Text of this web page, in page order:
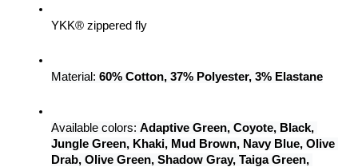
YKK® zippered fly
Material: 60% Cotton, 37% Polyester, 3% Elastane
Available colors: Adaptive Green, Coyote, Black,
Jungle Green, Khaki, Mud Brown, Navy Blue, Olive
Drab, Olive Green, Shadow Gray, Taiga Green,